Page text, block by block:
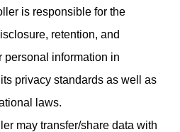
is responsible for the
retention, and
personal information in
privacy standards as well as
laws.
may transfer/share data with